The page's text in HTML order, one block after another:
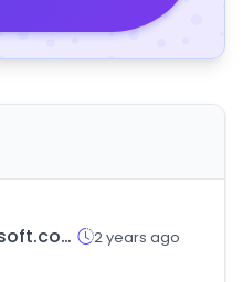
cybernsoft.com 2 years ago